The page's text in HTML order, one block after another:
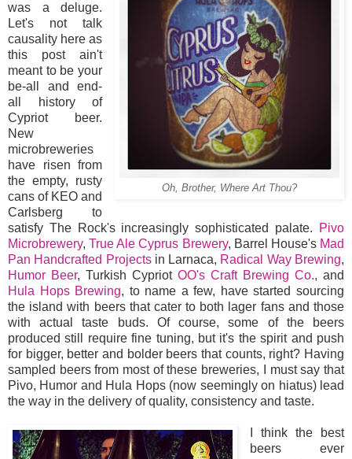
Oh, Brother, Where Art Thou?
was a deluge.
Let's not talk
causality here as
this post ain't
meant to be your
be-all and end-
all history of
Cypriot beer.
New
microbreweries
have risen from
the empty, rusty
cans of KEO and
Carlsberg to
satisfy The Rock's increasingly sophisticated palate.
Pivo
Microbrewery,True Ale Cyprus Brewery, Barrel House's Mad
Pan Handcrafted Projectsin Larnaca, Radical Way Brewing,
Humor Beer, Turkish Cypriot OO's Craft Brewing Co., and
Hula Hops Brewing, to name a few, have started sourcing
the island with beers that cater to both lager fans and those
with actual taste buds. Of course, some of the beers
produced still require fine tuning, but it's the spirit and push
for bigger, better and bolder beers that counts, right? Having
sampled beers from most of these breweries, I must say that
Pivo, Humor and Hula Hops (now seemingly on hiatus) lead
the way in the delivery of quality, consistency and taste.
I think the best
beers ever